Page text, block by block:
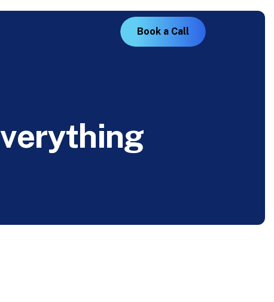
Boo k a Call
verything